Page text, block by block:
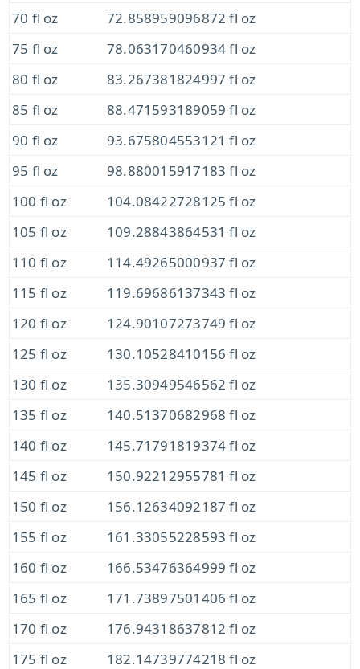
70 fl oz
72.858959096872 fl oz
75 fl oz
78.063170460934 fl oz
80 fl oz
83.267381824997 fl oz
85 fl oz
88.471593189059 fl oz
90 fl oz
93.675804553121 fl oz
95 fl oz
98.880015917183 fl oz
100 fl oz
104.08422728125 fl oz
105 fl oz
109.28843864531 fl oz
110 fl oz
114.49265000937 fl oz
115 fl oz
119.69686137343 fl oz
120 fl oz
124.90107273749 fl oz
125 fl oz
130.10528410156 fl oz
130 fl oz
135.30949546562 fl oz
135 fl oz
140.51370682968 fl oz
140 fl oz
145.71791819374 fl oz
145 fl oz
150.92212955781 fl oz
150 fl oz
156.12634092187 fl oz
155 fl oz
161.33055228593 fl oz
160 fl oz
166.53476364999 fl oz
165 fl oz
171.73897501406 fl oz
170 fl oz
176.94318637812 fl oz
175 fl oz
182.14739774218 fl oz